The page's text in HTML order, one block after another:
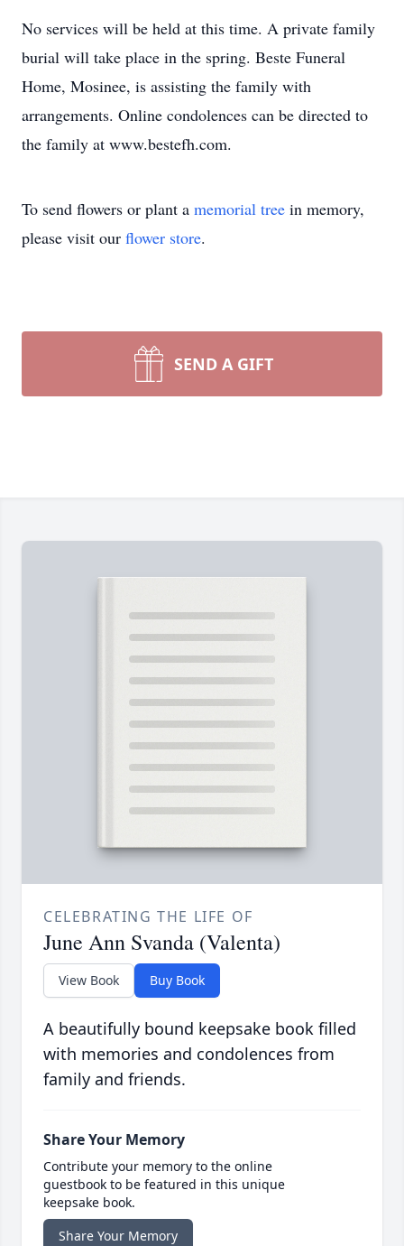
No services will be held at this time. A private family
burial will take place in the spring. Beste Funeral
Home, Mosinee, is assisting the family with
arrangements. Online condolences can be directed to
the family at www.bestefh.com.
To send flowers or plant a memorial tree in memory,
please visit our flower store.
SEND A GIFT
CELEBRATING THE LIFE OF
June Ann Svanda (Valenta)
View Book Buy Book
A beautifully bound keepsake book filled
with memories and condolences from
family and friends.
Share Your Memory
Contribute your memory to the online
guestbook to be featured in this unique
keepsake book.
Share Your Memory